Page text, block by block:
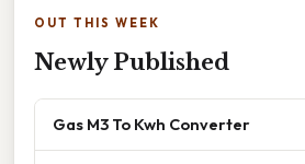
OUT THIS WEEK
Newly Published
Gas M3 To Kwh Converter